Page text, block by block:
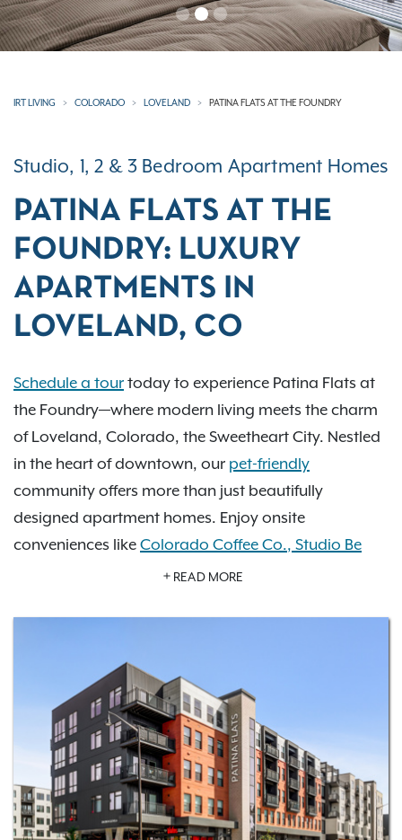
IRT LIVING COLORADO LOVELAND PATINA FLATS AT THE FOUNDRY
Studio, 1, 2 & 3 Bedroom Apartment Homes
PATINA FLATS AT THE
FOUNDRY: LUXURY
APARTMENTS IN
LOVELAND, CO
Schedule a tour today to experience Patina Flats at
the Foundry—where modern living meets the charm
of Loveland, Colorado, the Sweetheart City. Nestled
in the heart of downtown, our pet-friendly
community offers more than just beautifully
designed apartment homes. Enjoy onsite
conveniences like Colorado Coffee Co., Studio Be
Vatos Tacosall just steps from your
city hosts year-round events—from live music and art
walks to seasonal festivals—creating a true sense of
connection and community. Whether you're a
nature enthusiast or a city explorer, Patina Flats
offers the perfect blend of comfort, culture, and
convenience.
READ MORE